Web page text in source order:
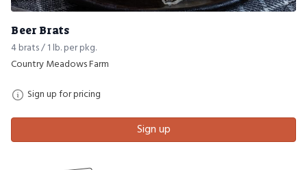
Beer Brats
4 brats / 1 lb. per pkg.
Country Meadows Farm
Sign up for pricing
Sign up